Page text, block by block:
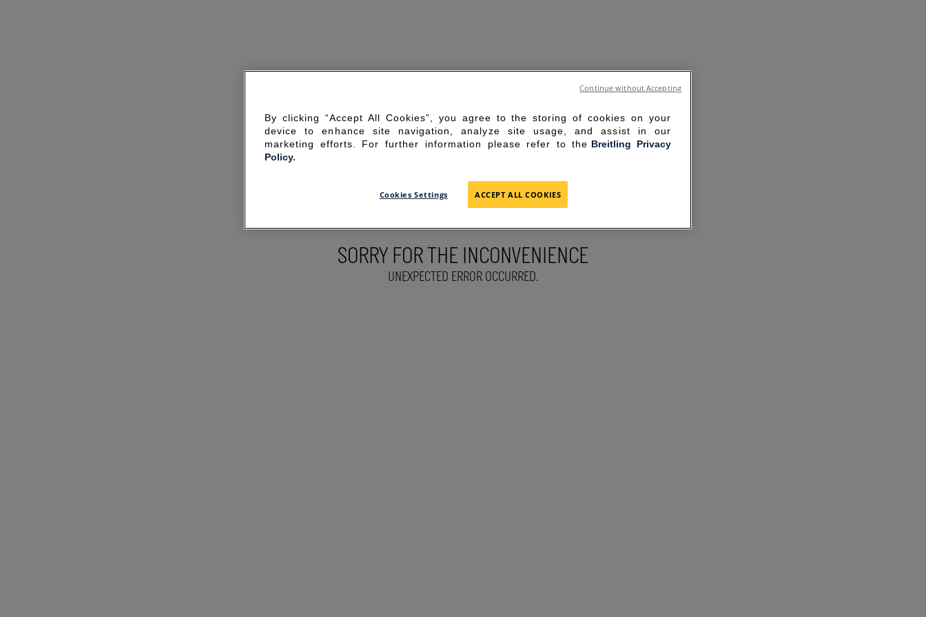
SORRY FOR THE INCONVENIENCE
UNEXPECTED ERROR OCCURRED.
By clicking “Accept All Cookies”, you agree to the storing of cookies on your
device to enhance site navigation, analyze site usage, and assist in our
marketing efforts. For further information please refer to the Breitling Privacy
Policy.
Cookies Settings ACCEPT ALL COOKIES
Continue without Accepting